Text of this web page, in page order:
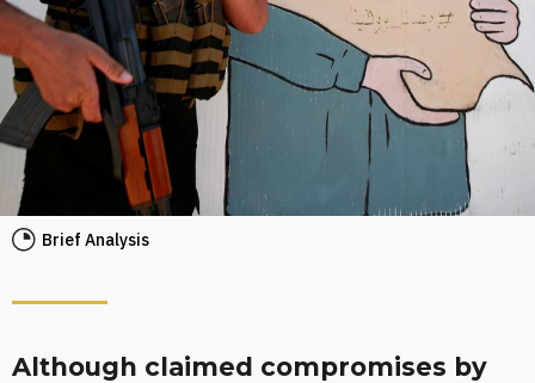
Brief Analysis
Although claimed compromises by